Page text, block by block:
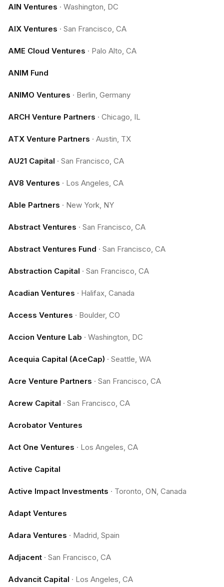
AIN Ventures · Washington, DC
AIX Ventures · San Francisco, CA
AME Cloud Ventures · Palo Alto, CA
ANIM Fund
ANIMO Ventures · Berlin, Germany
ARCH Venture Partners · Chicago, IL
ATX Venture Partners · Austin, TX
AU21 Capital · San Francisco, CA
AV8 Ventures · Los Angeles, CA
Able Partners · New York, NY
Abstract Ventures · San Francisco, CA
Abstract Ventures Fund · San Francisco, CA
Abstraction Capital · San Francisco, CA
Acadian Ventures · Halifax, Canada
Access Ventures · Boulder, CO
Accion Venture Lab · Washington, DC
Acequia Capital (AceCap) · Seattle, WA
Acre Venture Partners · San Francisco, CA
Acrew Capital · San Francisco, CA
Acrobator Ventures
Act One Ventures · Los Angeles, CA
Active Capital
Active Impact Investments · Toronto, ON, Canada
Adapt Ventures
Adara Ventures · Madrid, Spain
Adjacent · San Francisco, CA
Advancit Capital · Los Angeles, CA